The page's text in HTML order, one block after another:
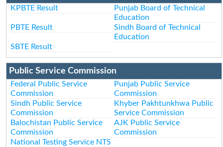
KPBTE Result
Punjab Board of Technical
Education
PBTE Result
Sindh Board of Technical
Education
SBTE Result
Public Service Commission
Federal Public Service
Commission
Punjab Public Service
Commission
Sindh Public Service
Commission
Khyber Pakhtunkhwa Public
Service Commission
Balochistan Public Service
Commission
AJK Public Service
Commission
National Testing Service NTS